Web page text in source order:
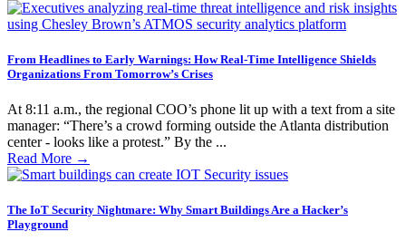
From Headlines to Early Warnings: How Real-Time Intelligence Shields
Organizations From Tomorrow’s Crises
At 8:11 a.m., the regional COO’s phone lit up with a text from a site
manager: “There’s a crowd forming outside the Atlanta distribution
center - looks like a protest.” By the ...
Read More →
The IoT Security Nightmare: Why Smart Buildings Are a Hacker’s
Playground